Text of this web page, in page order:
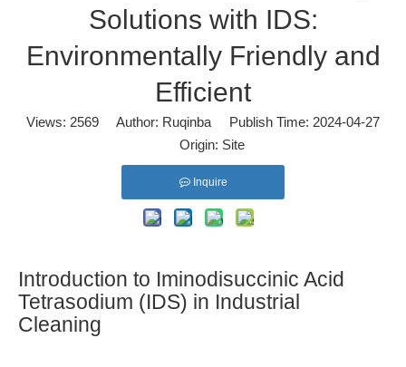
Solutions with IDS:
Environmentally Friendly and
Efficient
Views: 2569 Author: Ruqinba Publish Time: 2024-04-27
Origin: Site
Inquire
Introduction to Iminodisuccinic Acid
Tetrasodium (IDS) in Industrial
Cleaning